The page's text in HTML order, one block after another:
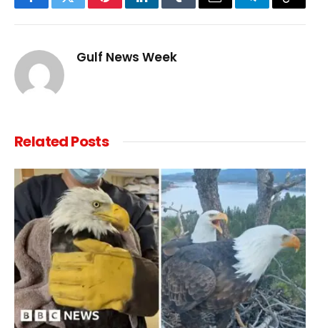
FacebookTwitterPinterestLinkedInTumblrEmail TelegramCopy
Gulf News Week
RelatedPosts